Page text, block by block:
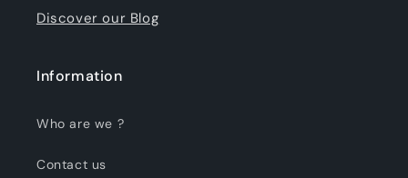
Discover our Blog
Information
Who are we ?
Contact us